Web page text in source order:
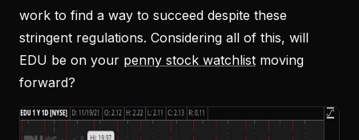
work to find a way to succeed despite these
stringent regulations. Considering all of this, will
EDU be on your penny stock watchlist moving
forward?